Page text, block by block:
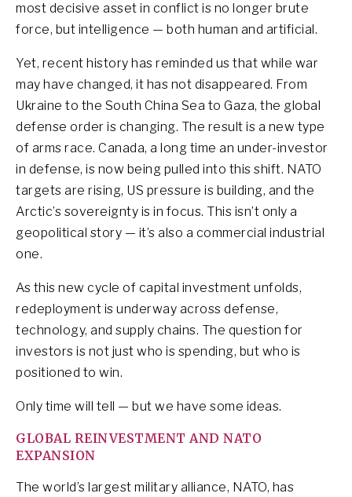
most decisive asset in conflict is no longer brute
force, but intelligence — both human and artificial.
Yet, recent history has reminded us that while war
may have changed, it has not disappeared. From
Ukraine to the South China Sea to Gaza, the global
defense order is changing. The result is a new type
of arms race. Canada, a long time an under-investor
in defense, is now being pulled into this shift. NATO
targets are rising, US pressure is building, and the
Arctic’s sovereignty is in focus. This isn’t only a
geopolitical story — it’s also a commercial industrial
one.
As this new cycle of capital investment unfolds,
redeployment is underway across defense,
technology, and supply chains. The question for
investors is not just who is spending, but who is
positioned to win.
Only time will tell — but we have some ideas.
GLOBAL REINVESTMENT AND NATO
EXPANSION
The world’s largest military alliance, NATO, has